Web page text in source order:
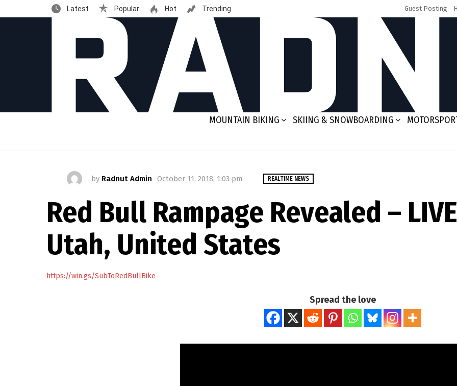
Latest Popular Hot Trending Guest Posting
MOUNTAIN BIKING SKIING & SNOWBOARDING
by Radnut Admin October 11, 2018, 1:03 pm REALTIME NEWS
Red Bull Rampage Revealed –
Utah, United States
https://win.gs/SubToRedBullBike
Spread the love